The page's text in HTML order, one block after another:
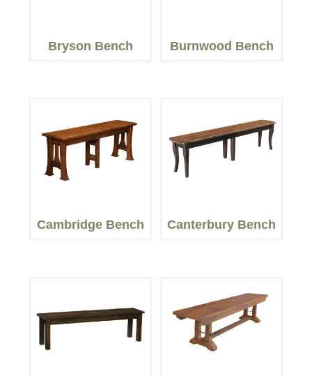
Bryson Bench Burnwood Bench
Cambridge Bench Canterbury Bench